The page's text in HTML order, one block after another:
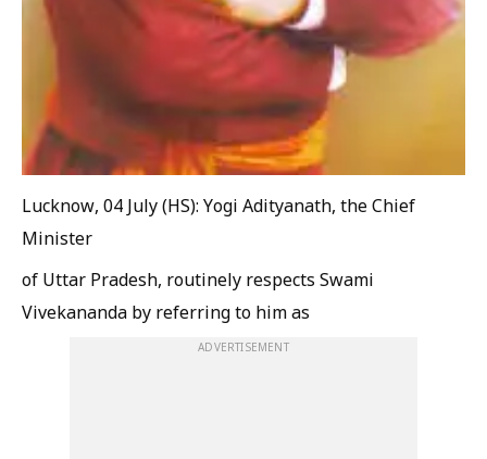
Lucknow, 04 July (HS): Yogi Adityanath, the Chief
Minister
of Uttar Pradesh, routinely respects Swami
Vivekananda by referring to him as
ADVERTISEMENT